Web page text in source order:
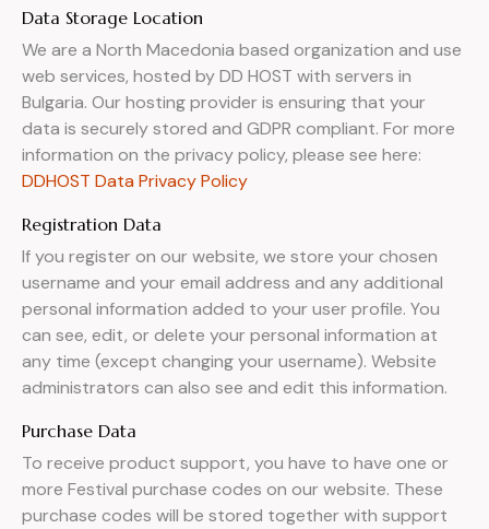
Data Storage Location
We are a North Macedonia based organization and use
web services, hosted by DD HOST with servers in
Bulgaria. Our hosting provider is ensuring that your
data is securely stored and GDPR compliant. For more
information on the privacy policy, please see here:
DDHOST Data Privacy Policy
Registration Data
If you register on our website, we store your chosen
username and your email address and any additional
personal information added to your user profile. You
can see, edit, or delete your personal information at
any time (except changing your username). Website
administrators can also see and edit this information.
Purchase Data
To receive product support, you have to have one or
more Festival purchase codes on our website. These
purchase codes will be stored together with support